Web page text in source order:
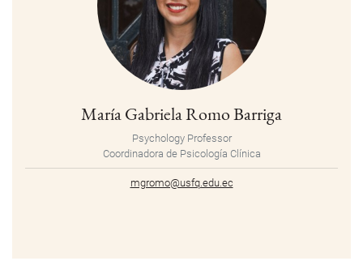
María Gabriela Romo Barriga
Psychology Professor
Coordinadora de Psicología Clínica
mgromo@usfq.edu.ec